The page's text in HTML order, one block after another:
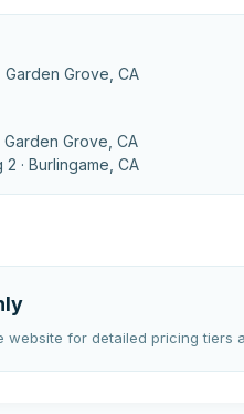
Garden Grove, CA
Garden Grove, CA
· Burlingame, CA
website for detailed pricing tiers